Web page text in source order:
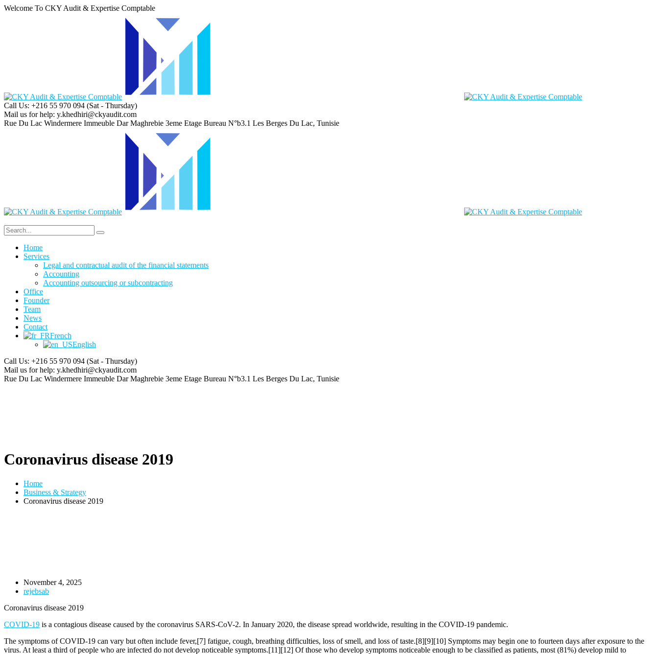
Welcome To CKY Audit & Expertise Comptable
Call Us: +216 55 970 094 (Sat - Thursday)
Mail us for help: y.khedhiri@ckyaudit.com
Rue Du Lac Windermere Immeuble Dar Maghrebie 3eme Etage Bureau N°b3.1 Les Berges Du Lac, Tunisie
Home
Services
Legal and contractual audit of the financial statements
Accounting
Accounting outsourcing or subcontracting
Office
Founder
Team
News
Contact
French
English
Call Us: +216 55 970 094 (Sat - Thursday)
Mail us for help: y.khedhiri@ckyaudit.com
Rue Du Lac Windermere Immeuble Dar Maghrebie 3eme Etage Bureau N°b3.1 Les Berges Du Lac, Tunisie
Coronavirus disease 2019
Home
Business & Strategy
Coronavirus disease 2019
November 4, 2025
rejebsab
Coronavirus disease 2019
COVID-19 is a contagious disease caused by the coronavirus SARS-CoV-2. In January 2020, the disease spread worldwide, resulting in the COVID-19 pandemic.
The symptoms of COVID‑19 can vary but often include fever,[7] fatigue, cough, breathing difficulties, loss of smell, and loss of taste.[8][9][10] Symptoms may begin one to fourteen days after exposure to the
virus. At least a third of people who are infected do not develop noticeable symptoms.[11][12] Of those who develop symptoms noticeable enough to be classified as patients, most (81%) develop mild to